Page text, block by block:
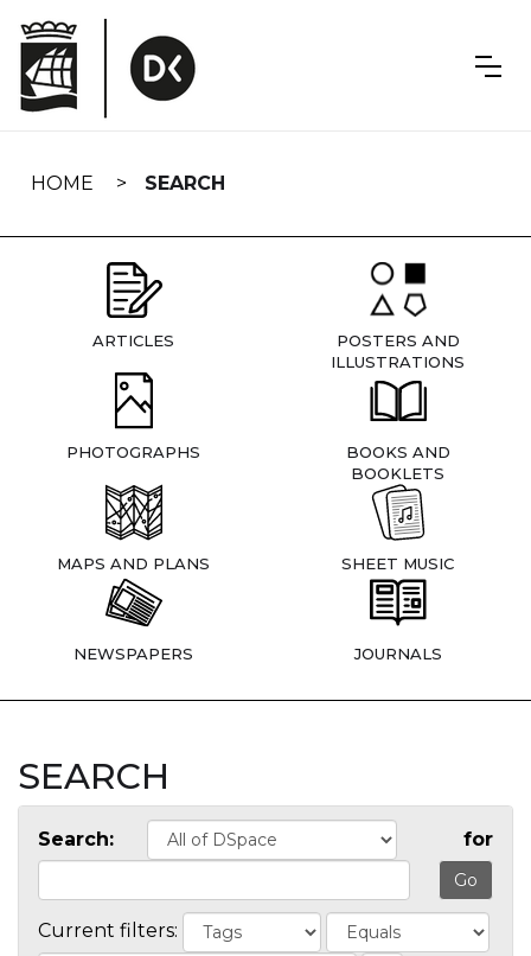
navigation
HOME SEARCH
ARTICLES
POSTERS AND
ILLUSTRATIONS
PHOTOGRAPHS
BOOKS AND
BOOKLETS
MAPS AND PLANS SHEET MUSIC
NEWSPAPERS JOURNALS
SEARCH
Search: for
Current filters: